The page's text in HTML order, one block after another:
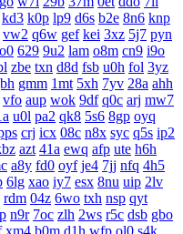
kd3 k0p lp9 d6s b2e 8n6 knp
vw2 q6w gef kei 3xz 5j7 pyn
629 9u2 lam o8m cn9 i9o
zbe txn d8d fsb u0h fol 3yz
gmm 1mt 5xh 7yv 28a ahh
vfo aup wok 9df q0c arj mw7
u0l pa2 qk8 5s6 8gp oyq
crj icx 08c n8x syc q5s ip2
azt 41a ewq afp ute h6h
a8y fd0 oyf je4 7jj nfq 4h5
6lg xao iy7 esx 8nu uip 2lv
rdm 04z 6wo txh nsp qyt
n9r 7oc zlh 2ws r5c dsb gbo
xm4 b0m d1h wfp ol0 s4k